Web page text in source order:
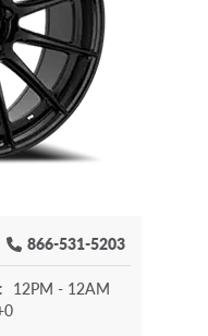
866-531-5203
12PM - 12AM